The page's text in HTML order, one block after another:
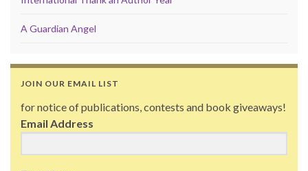
A Guardian Angel
JOIN OUR EMAIL LIST
for notice of publications, contests and book giveaways!
Email Address